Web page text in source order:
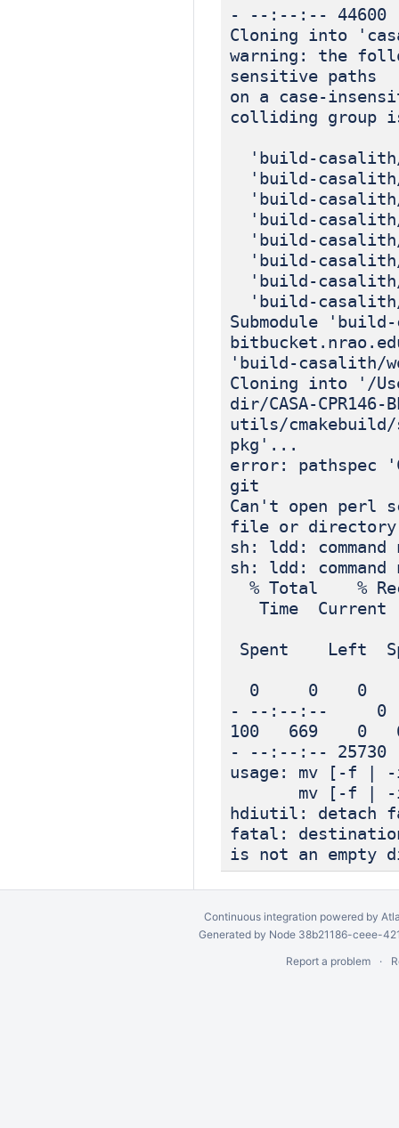
- --:--:-- 44600
Cloning into
warning: the
sensitive paths
on a case-
colliding group
'build-casalith/
'build-casalith/
'build-casalith/
'build-casalith/
'build-casalith/
'build-casalith/
'build-casalith/
'build-
Submodule
'build-casalith/
Cloning into '/
dir/CASA-CPR146-
utils/
pkg'...
error: pathspec
git
Can't open perl
file or directory
sh: ldd: command
sh: ldd: command
% Total %
Time Current
Spent Left
0 0 0
- --:--:-- 0
100 669 0
- --:--:-- 25730
usage: mv [-f |
mv [-f | -i | -
hdiutil: detach
fatal:
is not an empty
Continuous integration powered by
Generated by Node 38b21186-ceee-
Report a problem